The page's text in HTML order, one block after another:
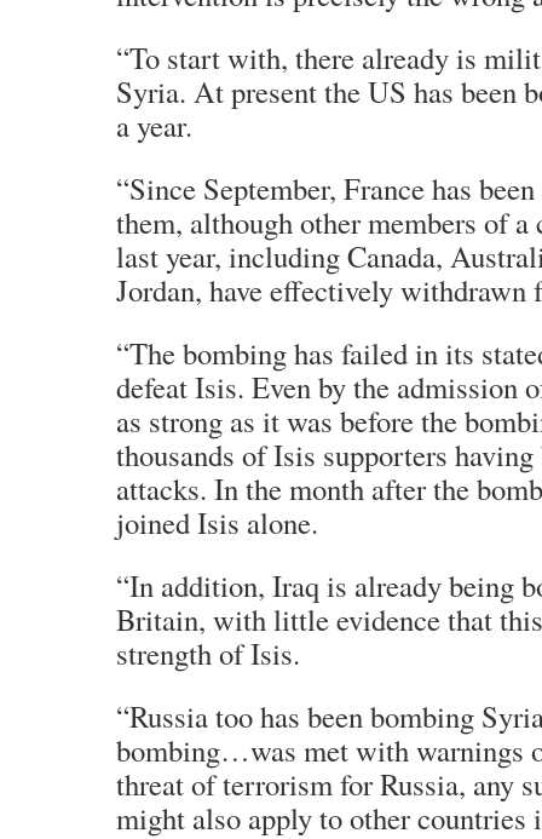
“To start with, there already is
Syria. At present the US has been
a year.
“Since September, France has
them, although other members of
last year, including Canada,
Jordan, have effectively withdrawn
“The bombing has failed in its
defeat Isis. Even by the admission
as strong as it was before the
thousands of Isis supporters
attacks. In the month after the
joined Isis alone.
“In addition, Iraq is already being
Britain, with little evidence that
strength of Isis.
“Russia too has been bombing
bombing…was met with warnings
threat of terrorism for Russia, any
might also apply to other